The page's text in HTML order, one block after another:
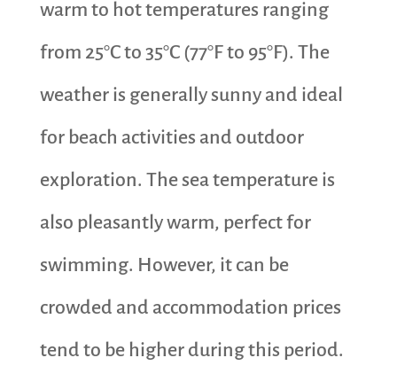
warm to hot temperatures ranging
from 25°C to 35°C (77°F to 95°F). The
weather is generally sunny and ideal
for beach activities and outdoor
exploration. The sea temperature is
also pleasantly warm, perfect for
swimming. However, it can be
crowded and accommodation prices
tend to be higher during this period.